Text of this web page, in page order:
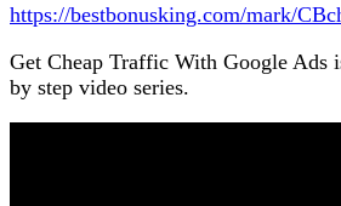
https://bestbonusking.com/mark/
Get Cheap Traffic With Google Ads
by step video series.